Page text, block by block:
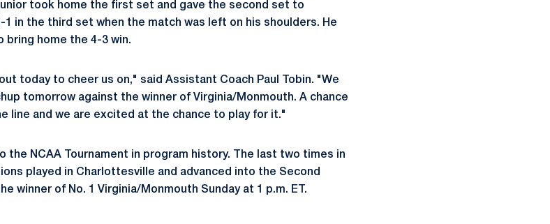
took home the first set and gave the second set to
1 in the third set when the match was left on his shoulders. He
home the 4-3 win.
today to cheer us on," said Assistant Coach Paul Tobin. "We
tomorrow against the winner of Virginia/Monmouth. A chance
line and we are excited at the chance to play for it."
the NCAA Tournament in program history. The last two times in
played in Charlottesville and advanced into the Second
winner of No. 1 Virginia/Monmouth Sunday at 1 p.m. ET.